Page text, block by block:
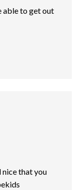
able to get out
nice that you